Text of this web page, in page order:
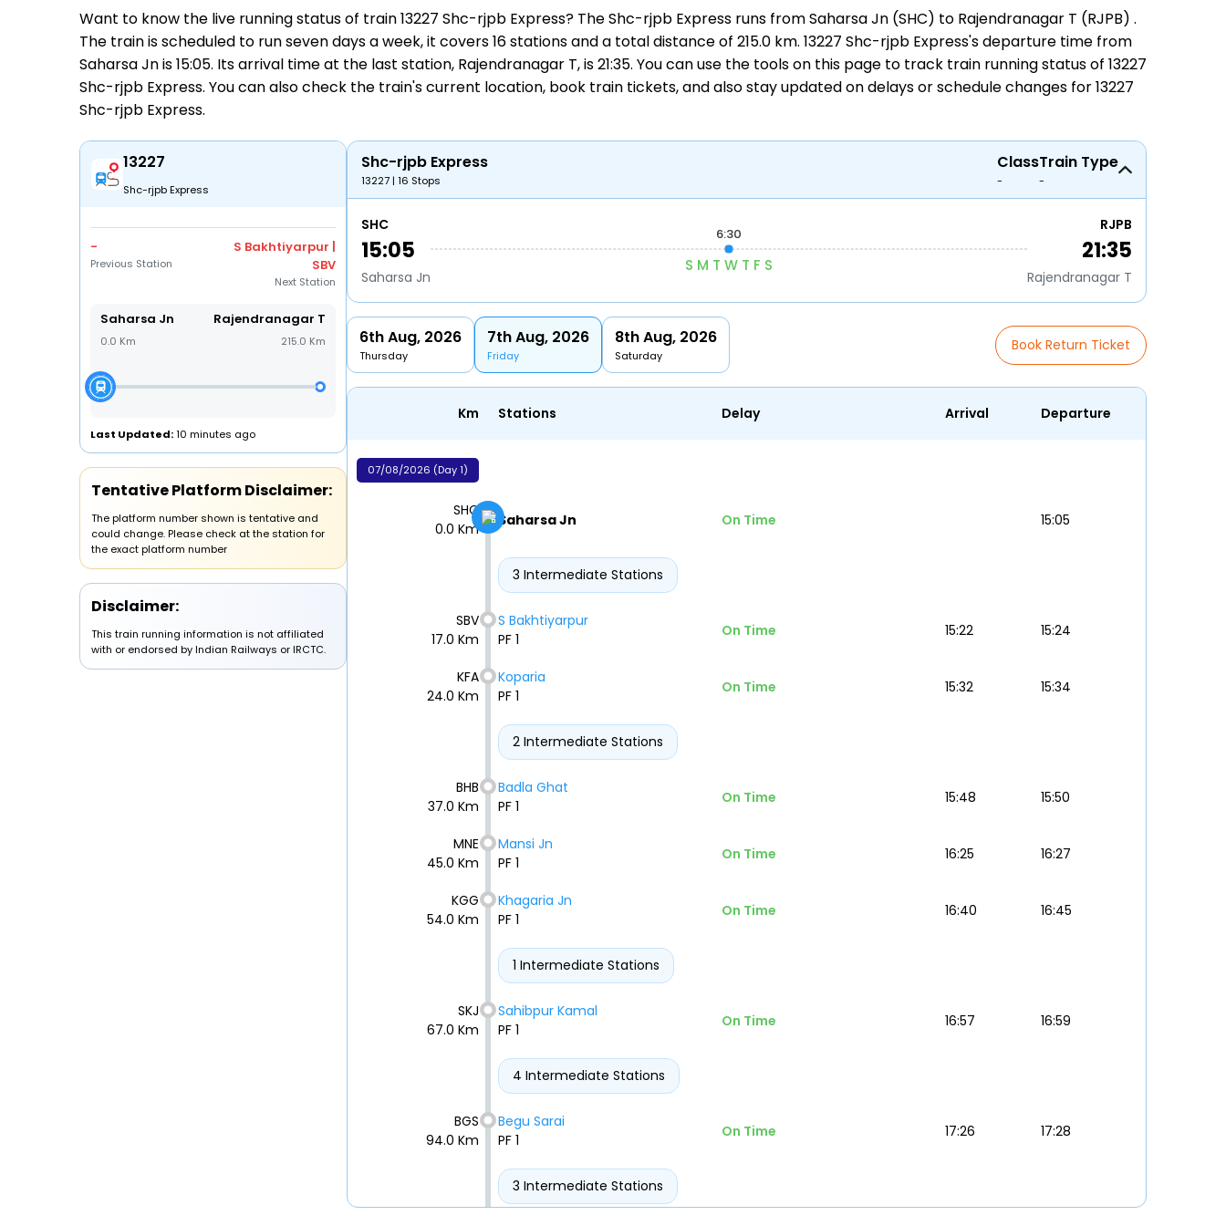
Want to know the live running status of train 13227 Shc-rjpb Express? The Shc-rjpb Express runs fromSaharsa Jn (SHC) to Rajendranagar T (RJPB) .
The train is scheduled to run seven days a week, it covers 16 stations and a total distance of 215.0 km. 13227 Shc-rjpb Express's departure time from
Saharsa Jn is 15:05. Its arrival time at the last station, Rajendranagar T, is 21:35. You can use the tools on this page to track train running statusof 13227
Shc-rjpb Express. You can also check the train's current location, book train tickets, and also stay updated on delays or schedule changes for13227
Shc-rjpb Express.
13227
Shc-rjpb Express
-
Previous Station
S Bakhtiyarpur |
SBV
Next Station
Saharsa Jn
0.0 Km
Rajendranagar T
215.0 Km
Last Updated:10 minutes ago
Tentative Platform Disclaimer:
The platform number shown is tentative and
could change. Please check at the station for
the exact platform number
Disclaimer:
This train running information is not affiliated
with or endorsed by Indian Railways or IRCTC.
Shc-rjpb Express
13227 | 16 Stops
Class
-
Train Type
-
SHC
15:05
Saharsa Jn
6:30
S M T W T F S
RJPB
21:35
Rajendranagar T
6th Aug, 2026
Thursday
7th Aug, 2026
Friday
8th Aug, 2026
Saturday
Book Return Ticket
Km Stations Delay Arrival Departure
07/08/2026 (Day 1)
SHC
0.0 Km
Saharsa Jn On Time 15:05
3 Intermediate Stations
SBV
17.0 Km
S Bakhtiyarpur
PF 1
On Time 15:22 15:24
KFA
24.0 Km
Koparia
PF 1
On Time 15:32 15:34
2 Intermediate Stations
BHB
37.0 Km
Badla Ghat
PF 1
On Time 15:48 15:50
MNE
45.0 Km
Mansi Jn
PF 1
On Time 16:25 16:27
KGG
54.0 Km
Khagaria Jn
PF 1
On Time 16:40 16:45
1 Intermediate Stations
SKJ
67.0 Km
Sahibpur Kamal
PF 1
On Time 16:57 16:59
4 Intermediate Stations
BGS
94.0 Km
Begu Sarai
PF 1
On Time 17:26 17:28
3 Intermediate Stations